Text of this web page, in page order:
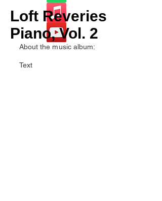
Loft Reveries
Piano, Vol. 2
About the music album:
Text